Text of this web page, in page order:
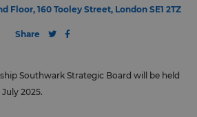
Floor, 160 Tooley Street, London SE1 2TZ
Share
Southwark Strategic Board will be held
2025.